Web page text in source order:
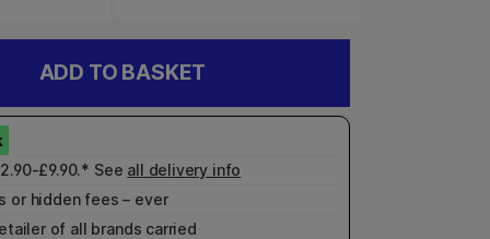
ADD TO BASKET
£9.90.* See all delivery info
or hidden fees – ever
of all brands carried